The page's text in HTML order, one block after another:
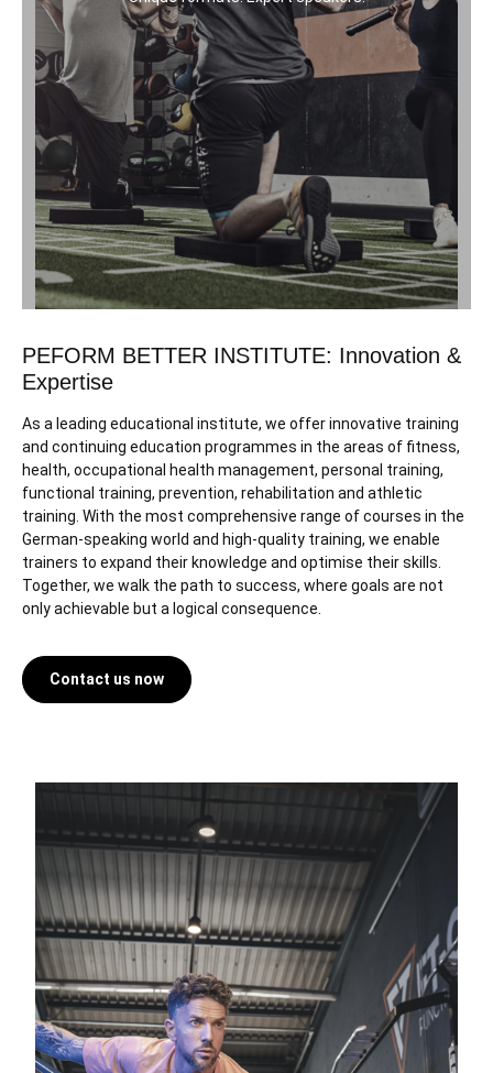
PEFORM BETTER INSTITUTE: Innovation &
Expertise
As a leading educational institute, we offer innovative training
and continuing education programmes in the areas of fitness,
health, occupational health management, personal training,
functional training, prevention, rehabilitation and athletic
training. With the most comprehensive range of courses in the
German-speaking world and high-quality training, we enable
trainers to expand their knowledge and optimise their skills.
Together, we walk the path to success, where goals are not
only achievable but a logical consequence.
Contact us now